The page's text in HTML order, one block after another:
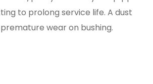
to prolong service life. A dust
wear on bushing.